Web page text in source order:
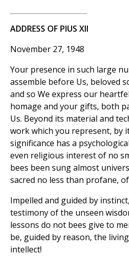
ADDRESS OF PIUS XII
November 27, 1948
Your presence in such large
assemble before Us, beloved
and so We express our
homage and your gifts, both
Us. Beyond its material and
work which you represent, by
significance has a
even religious interest of no
bees been sung almost
sacred no less than profane,
Impelled and guided by
testimony of the unseen
lessons do not bees give to
be, guided by reason, the
intellect!